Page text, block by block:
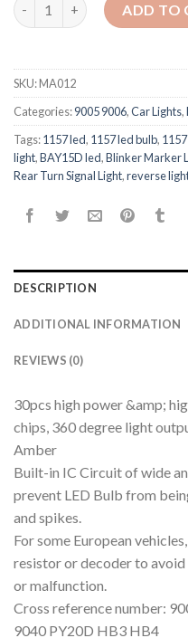
ADD TO
SKU:MA012
Categories:9005 9006,Car Lights,
Tags:1157 led, 1157 led bulb,
light,BAY15D led,Blinker Marker
Rear Turn Signal Light,reverse
DESCRIPTION
ADDITIONAL INFORMATION
REVIEWS (0)
30pcs high power &amp;
chips, 360 degree light
Amber
Built-in IC Circuit of wide
prevent LED Bulb from
and spikes.
For some European
resistor or decoder to
or malfunction.
Cross reference number:
9040 PY20D HB3 HB4